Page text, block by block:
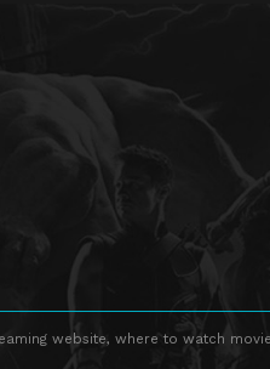
website, where to watch